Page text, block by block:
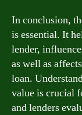
In conclusion,
is essential. It
lender,
as well as
loan.
value is crucial
and lenders